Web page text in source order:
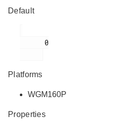
Default
Platforms
WGM160P
Properties